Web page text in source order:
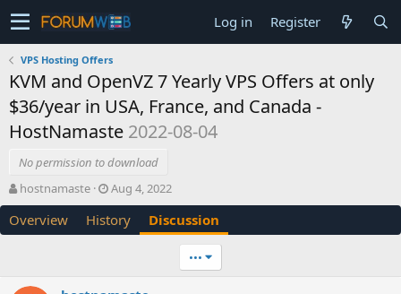
Log in Register
VPS Hosting Offers
KVM and OpenVZ 7 Yearly VPS Offers at only
$36/year in USA, France, and Canada -
HostNamaste 2022-08-04
No permission to download
T
h
r
e
s
hostnamaste
S
t
a
r
Aug 4, 2022
Overview History Discussion
•••